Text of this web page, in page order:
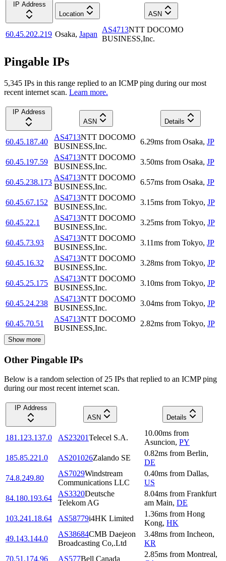
IP Address
Location
ASN
60.45.202.219 Osaka, Japan
AS4713NTT DOCOMO
BUSINESS,Inc.
Pingable IPs
5,345 IPs in this range replied to an ICMP ping during our most
recent internet scan. Learn more.
IP Address
ASN
Details
60.45.187.40
AS4713NTT DOCOMO
BUSINESS,Inc.
6.29ms from Osaka, JP
60.45.197.59
AS4713NTT DOCOMO
BUSINESS,Inc.
3.50ms from Osaka, JP
60.45.238.173
AS4713NTT DOCOMO
BUSINESS,Inc.
6.57ms from Osaka, JP
60.45.67.152
AS4713NTT DOCOMO
BUSINESS,Inc.
3.15ms from Tokyo, JP
60.45.22.1
AS4713NTT DOCOMO
BUSINESS,Inc.
3.25ms from Tokyo, JP
60.45.73.93
AS4713NTT DOCOMO
BUSINESS,Inc.
3.11ms from Tokyo, JP
60.45.16.32
AS4713NTT DOCOMO
BUSINESS,Inc.
3.28ms from Tokyo, JP
60.45.25.175
AS4713NTT DOCOMO
BUSINESS,Inc.
3.10ms from Tokyo, JP
60.45.24.238
AS4713NTT DOCOMO
BUSINESS,Inc.
3.04ms from Tokyo, JP
60.45.70.51
AS4713NTT DOCOMO
BUSINESS,Inc.
2.82ms from Tokyo, JP
Show more
Other Pingable IPs
Below is a random selection of 25 IPs that replied to an ICMP ping
during our most recent internet scan.
IP Address
ASN
Details
181.123.137.0 AS23201Telecel S.A.
10.00ms from
Asuncion, PY
185.85.221.0
AS201026Zalando SE
0.82ms from Berlin,
DE
74.8.249.80
AS7029Windstream
Communications LLC
0.40ms from Dallas,
US
84.180.193.64
AS3320Deutsche
Telekom AG
8.04ms from Frankfurt
am Main, DE
103.241.18.64
AS58779i4HK Limited
1.36ms from Hong
Kong, HK
49.143.144.0
AS38684CMB Daejeon
Broadcasting Co,.Ltd
3.48ms from Incheon,
KR
70.51.174.96
AS577Bell Canada
2.85ms from Montreal,